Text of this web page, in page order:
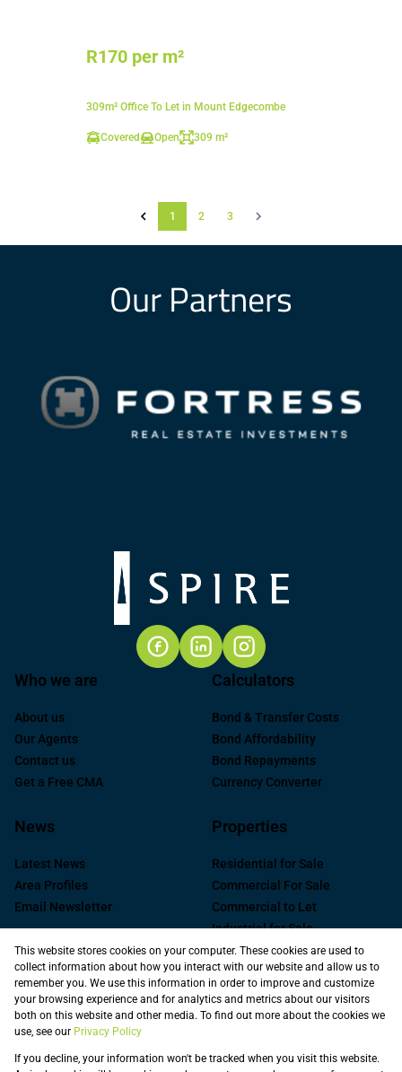
R170 per m²
309m² Office To Let in Mount Edgecombe
Covered Open 309 m²
1 2 3
Our Partners
Who we are
About us
Our Agents
Contact us
Get a Free CMA
Calculators
Bond & Transfer Costs
Bond Affordability
Bond Repayments
Currency Converter
News
Latest News
Area Profiles
Email Newsletter
Properties
Residential for Sale
Commercial For Sale
Commercial to Let
Industrial for Sale
Industrial to Let
Retail to Let
Commercial new
Developments
Registered with the PPRA
This website stores cookies on your computer. These cookies are used to
collect information about how you interact with our website and allow us to
remember you. We use this information in order to improve and customize
your browsing experience and for analytics and metrics about our visitors
both on this website and other media. To find out more about the cookies we
use, see our Privacy Policy
If you decline, your information won't be tracked when you visit this website.